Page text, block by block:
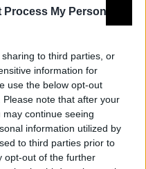
Process My Personal
to third parties, or
information for
use the below opt-out
note that after your
continue seeing
information utilized by
to third parties prior to
opt-out of the further